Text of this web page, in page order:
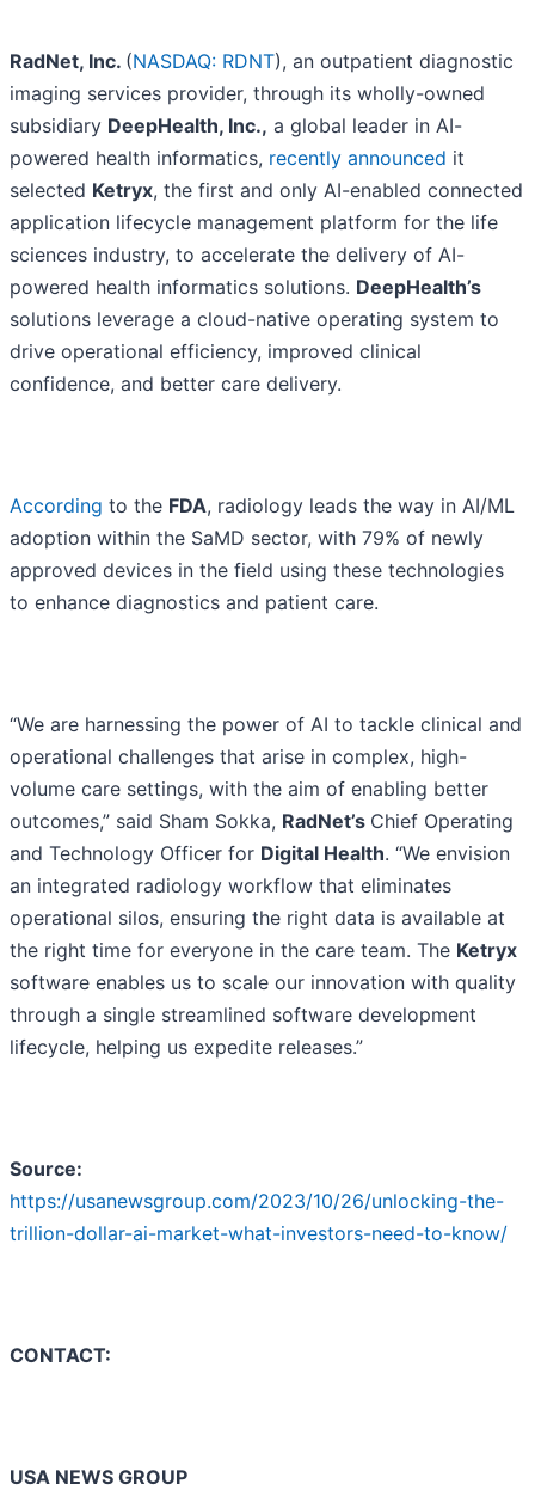
RadNet, Inc. (NASDAQ: RDNT), an outpatient diagnostic
imaging services provider, through its wholly-owned
subsidiary DeepHealth, Inc., a global leader in AI-
powered health informatics, recently announced it
selected Ketryx, the first and only AI-enabled connected
application lifecycle management platform for the life
sciences industry, to accelerate the delivery of AI-
powered health informatics solutions. DeepHealth’s
solutions leverage a cloud-native operating system to
drive operational efficiency, improved clinical
confidence, and better care delivery.
According to the FDA, radiology leads the way in AI/ML
adoption within the SaMD sector, with 79% of newly
approved devices in the field using these technologies
to enhance diagnostics and patient care.
“We are harnessing the power of AI to tackle clinical and
operational challenges that arise in complex, high-
volume care settings, with the aim of enabling better
outcomes,” said Sham Sokka, RadNet’s Chief Operating
and Technology Officer for Digital Health. “We envision
an integrated radiology workflow that eliminates
operational silos, ensuring the right data is available at
the right time for everyone in the care team. The Ketryx
software enables us to scale our innovation with quality
through a single streamlined software development
lifecycle, helping us expedite releases.”
Source:
https://usanewsgroup.com/2023/10/26/unlocking-the-
trillion-dollar-ai-market-what-investors-need-to-know/
CONTACT:
USA NEWS GROUP